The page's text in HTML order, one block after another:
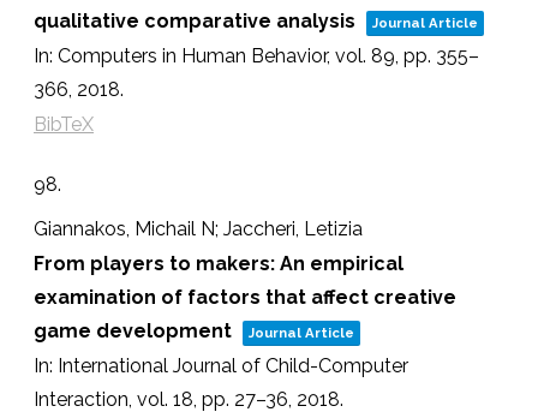
qualitative comparative analysis
Journal Article
In: Computers in Human Behavior, vol. 89, pp. 355–
366, 2018.
BibTeX
98.
Giannakos, Michail N; Jaccheri, Letizia
From players to makers: An empirical
examination of factors that affect creative
game development
Journal Article
In: International Journal of Child-Computer
Interaction, vol. 18, pp. 27–36, 2018.